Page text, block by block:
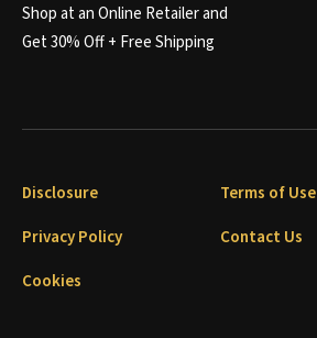
Shop at an Online Retailer and
Get 30% Off + Free Shipping
Disclosure
Terms of Use
Privacy Policy
Contact Us
Cookies